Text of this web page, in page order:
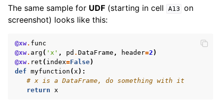
The same sample for UDF (starting in cell A13 on
screenshot) looks like this:
@xw. func
@xw. arg ( 'x' , pd . DataFrame , header=2 )
@xw. ret ( index=False)
def myfunction (x ):
# x is a DataFrame, do something with it
return x